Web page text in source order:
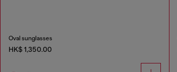
Oval sunglasses
HK$ 1,350.00